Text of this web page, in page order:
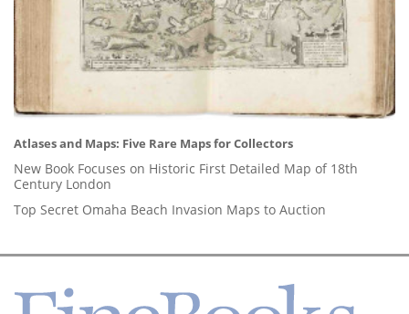
Atlases and Maps: Five Rare Maps for Collectors
New Book Focuses on Historic First Detailed Map of 18th
Century London
Top Secret Omaha Beach Invasion Maps to Auction